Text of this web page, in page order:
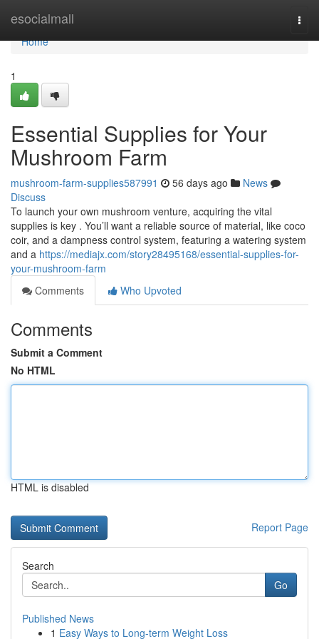
esocialmall
Home
Home
1
Essential Supplies for Your
Mushroom Farm
mushroom-farm-supplies587991 56 days ago
News
Discuss
To launch your own mushroom venture, acquiring the vital
supplies is key . You’ll want a reliable source of material, like coco
coir, and a dampness control system, featuring a watering system
and a https://mediajx.com/story28495168/essential-supplies-for-
your-mushroom-farm
Comments
Who Upvoted
Comments
Submit a Comment
No HTML
HTML is disabled
Report Page
Search
Go
Published News
1 Easy Ways to Long-term Weight Loss